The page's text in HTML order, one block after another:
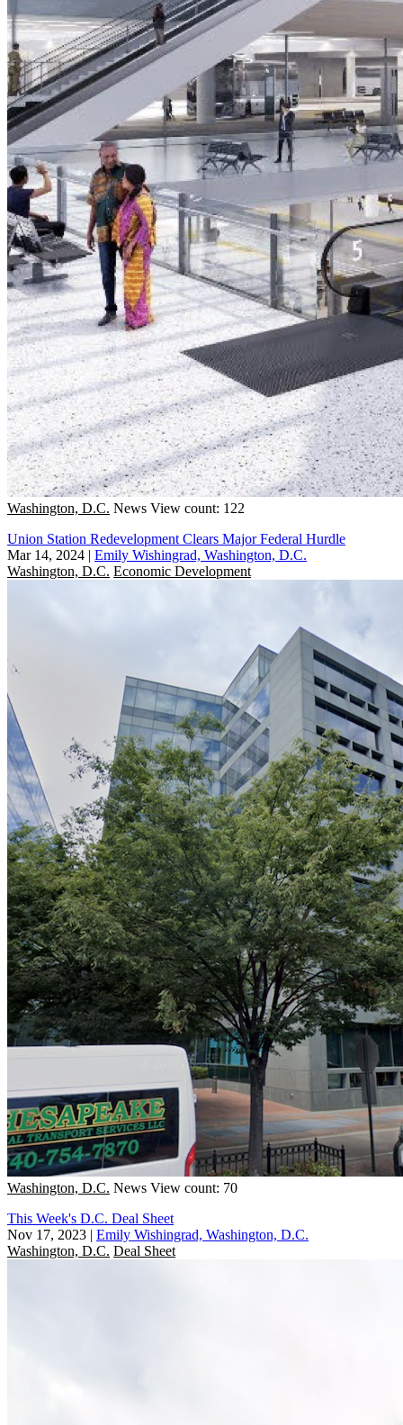
Washington, D.C. News View count: 122
Union Station Redevelopment Clears Major Federal Hurdle
Mar 14, 2024 | Emily Wishingrad, Washington, D.C.
Washington, D.C. Economic Development
Washington, D.C. News View count: 70
This Week's D.C. Deal Sheet
Nov 17, 2023 | Emily Wishingrad, Washington, D.C.
Washington, D.C. Deal Sheet